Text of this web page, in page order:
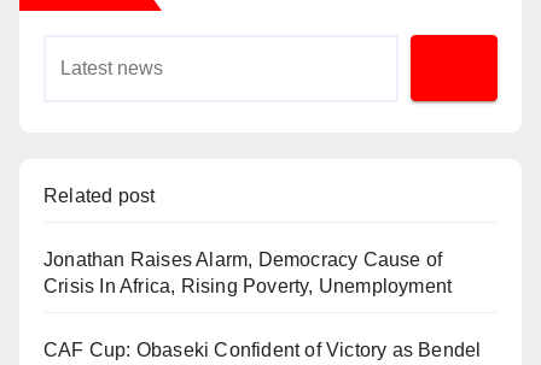
Related post
Jonathan Raises Alarm, Democracy Cause of
Crisis In Africa, Rising Poverty, Unemployment
CAF Cup: Obaseki Confident of Victory as Bendel